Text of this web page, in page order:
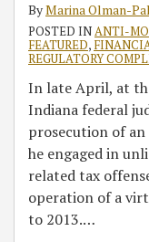
ByMarina Olman-Pal
POSTED INANTI-
FEATURED,
REGULATORY
In late April, at
Indiana federal
prosecution of
he engaged in
related tax
operation of a
to 2013.…